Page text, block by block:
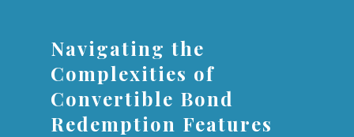
Navigating the
Complexities of
Convertible Bond
Redemption Features